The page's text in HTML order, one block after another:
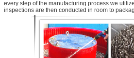
every step of the manufacturing process we
inspections are then conducted in room to